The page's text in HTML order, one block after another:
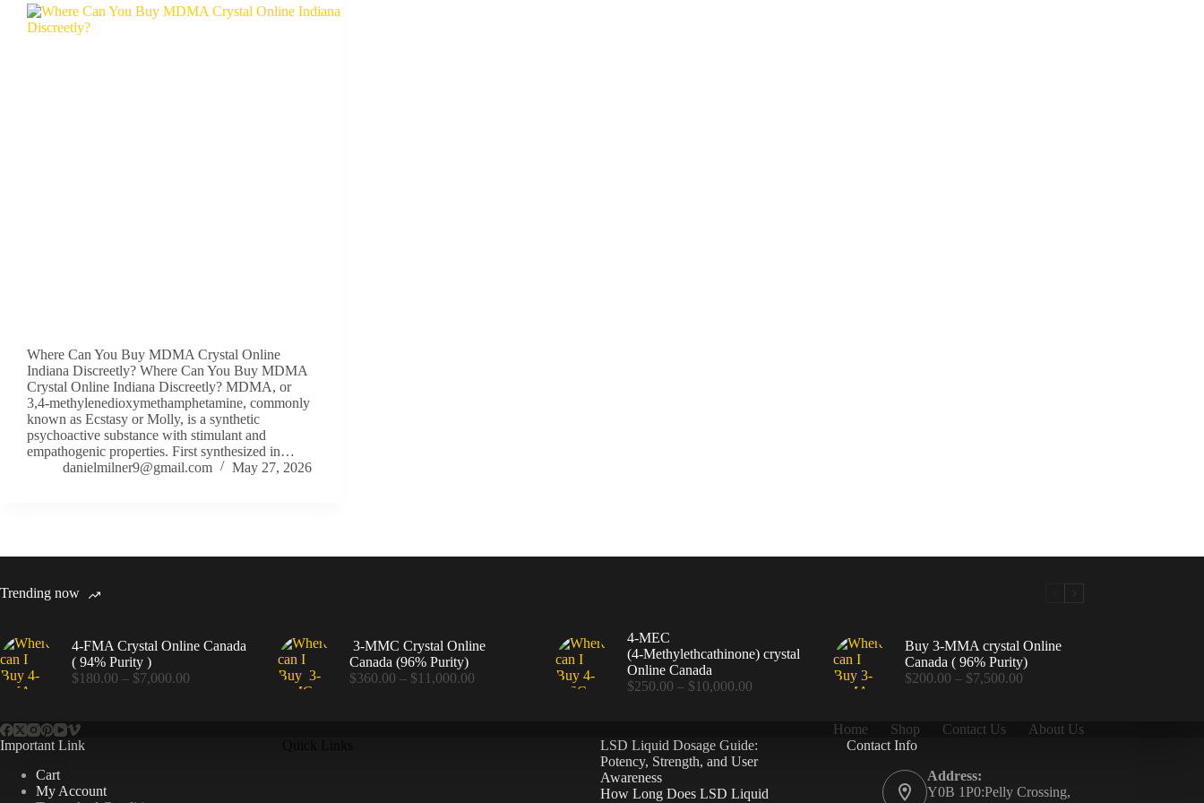
Where Can You Buy MDMA Crystal Online
Indiana Discreetly? Where Can You Buy MDMA
Crystal Online Indiana Discreetly? MDMA, or
3,4-methylenedioxymethamphetamine, commonly
known as Ecstasy or Molly, is a synthetic
psychoactive substance with stimulant and
empathogenic properties. First synthesized in…
danielmilner9@gmail.com
May 27, 2026
Trending now
4-FMA Crystal Online Canada
( 94% Purity )
$180.00 – $7,000.00
3-MMC Crystal Online
Canada (96% Purity)
$360.00 – $11,000.00Price
4-MEC
(4‑Methylethcathinone) crystal
Online Canada
$250.00 – $10,000.00Price
$10,000.00
Buy 3-MMA crystal Online
Canada ( 96% Purity)
$200.00 – $7,500.00Price
through
Home Shop Contact Us
About Us
Important Link
Cart
My Account
LSD Liquid Dosage Guide:
Potency, Strength, and User
Awareness
How Long Does LSD Liquid
Contact Info
Address:
Y0B 1P0:Pelly Crossing,